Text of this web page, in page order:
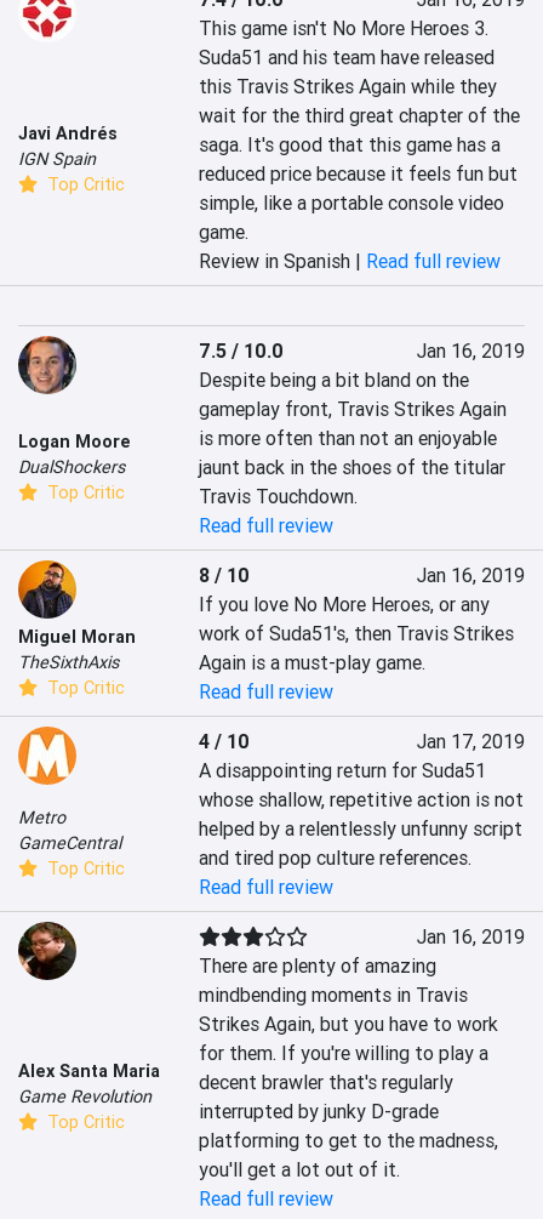
Javi Andrés
IGN Spain
Top Critic
This game isn't No More Heroes 3.
Suda51 and his team have released
this Travis Strikes Again while they
wait for the third great chapter of the
saga. It's good that this game has a
reduced price because it feels fun but
simple, like a portable console video
game.
Review in Spanish | Read full review
Logan Moore
DualShockers
Top Critic
7.5 / 10.0
Jan 16, 2019
Despite being a bit bland on the
gameplay front, Travis Strikes Again
is more often than not an enjoyable
jaunt back in the shoes of the titular
Travis Touchdown.
Read full review
Miguel Moran
TheSixthAxis
Top Critic
8 / 10
Jan 16, 2019
If you love No More Heroes, or any
work of Suda51's, then Travis Strikes
Again is a must-play game.
Read full review
Metro
GameCentral
Top Critic
4 / 10
Jan 17, 2019
A disappointing return for Suda51
whose shallow, repetitive action is not
helped by a relentlessly unfunny script
and tired pop culture references.
Read full review
Alex Santa Maria
Game Revolution
Top Critic
Jan 16, 2019
There are plenty of amazing
mindbending moments in Travis
Strikes Again, but you have to work
for them. If you're willing to play a
decent brawler that's regularly
interrupted by junky D-grade
platforming to get to the madness,
you'll get a lot out of it.
Read full review